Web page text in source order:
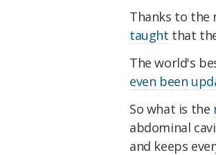
Thanks to the
taught that
The world's
even been
So what is the
abdominal
and keeps